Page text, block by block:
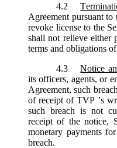
4.2
Agreement pursuant
revoke license to the
shall not relieve either
terms and obligations
4.3
Notice
its officers, agents, or
Agreement, such
of receipt of TVP ’s
such breach is not
receipt of the notice,
monetary payments
breach.